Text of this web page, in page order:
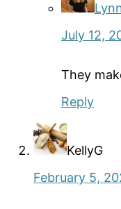
July 12,
They
Reply
KellyG
February 5,